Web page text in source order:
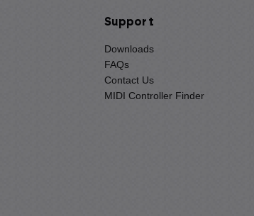
Support
Downloads
FAQs
Contact Us
MIDI Controller Finder